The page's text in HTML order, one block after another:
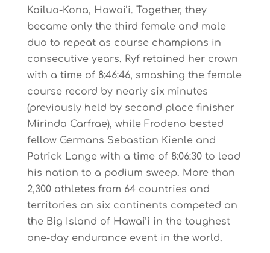
Kailua-Kona, Hawai’i. Together, they
became only the third female and male
duo to repeat as course champions in
consecutive years. Ryf retained her crown
with a time of 8:46:46, smashing the female
course record by nearly six minutes
(previously held by second place finisher
Mirinda Carfrae), while Frodeno bested
fellow Germans Sebastian Kienle and
Patrick Lange with a time of 8:06:30 to lead
his nation to a podium sweep. More than
2,300 athletes from 64 countries and
territories on six continents competed on
the Big Island of Hawai’i in the toughest
one-day endurance event in the world.